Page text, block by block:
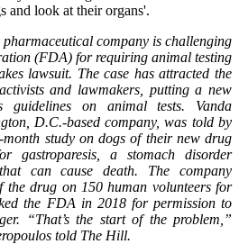
and look at their organs'.
pharmaceutical company is challenging
(FDA) for requiring animal testing
lawsuit. The case has attracted the
and lawmakers, putting a new
guidelines on animal tests. Vanda
D.C.-based company, was told by
study on dogs of their new drug
gastroparesis, a stomach disorder
can cause death. The company
drug on 150 human volunteers for
the FDA in 2018 for permission to
“That’s the start of the problem,”
told The Hill.